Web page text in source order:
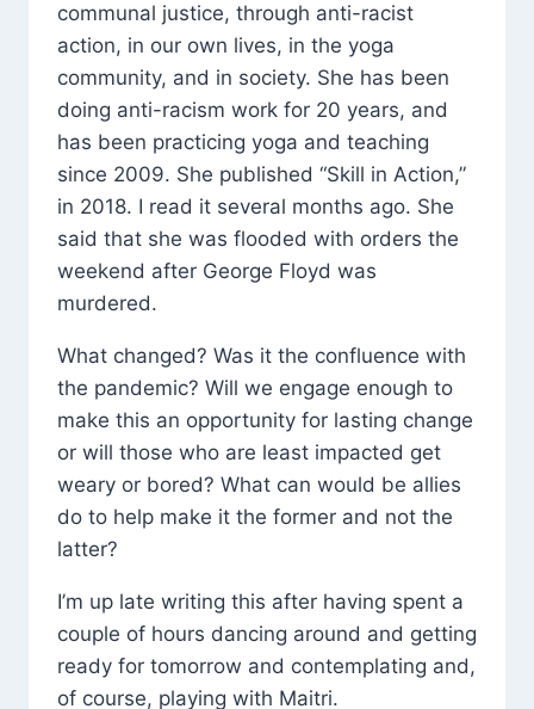
communal justice, through anti-racist
action, in our own lives, in the yoga
community, and in society. She has been
doing anti-racism work for 20 years, and
has been practicing yoga and teaching
since 2009. She published “Skill in Action,”
in 2018. I read it several months ago. She
said that she was flooded with orders the
weekend after George Floyd was
murdered.
What changed? Was it the confluence with
the pandemic? Will we engage enough to
make this an opportunity for lasting change
or will those who are least impacted get
weary or bored? What can would be allies
do to help make it the former and not the
latter?
I’m up late writing this after having spent a
couple of hours dancing around and getting
ready for tomorrow and contemplating and,
of course, playing with Maitri.